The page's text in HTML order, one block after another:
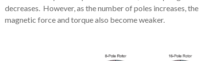
decreases. However, as the number of poles increases, the
magnetic force and torque also become weaker.